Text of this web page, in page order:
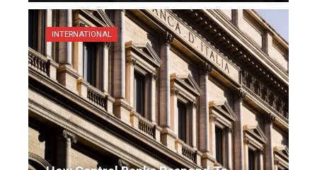
INTERNATIONAL